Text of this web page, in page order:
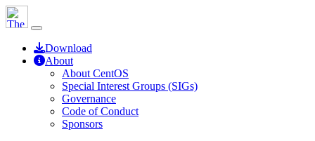
Download
About
About CentOS
Special Interest Groups (SIGs)
Governance
Code of Conduct
Sponsors